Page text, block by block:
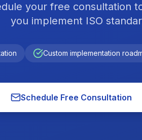
your free consultation
you implement ISO
Custom implementation
Schedule Free Consultation